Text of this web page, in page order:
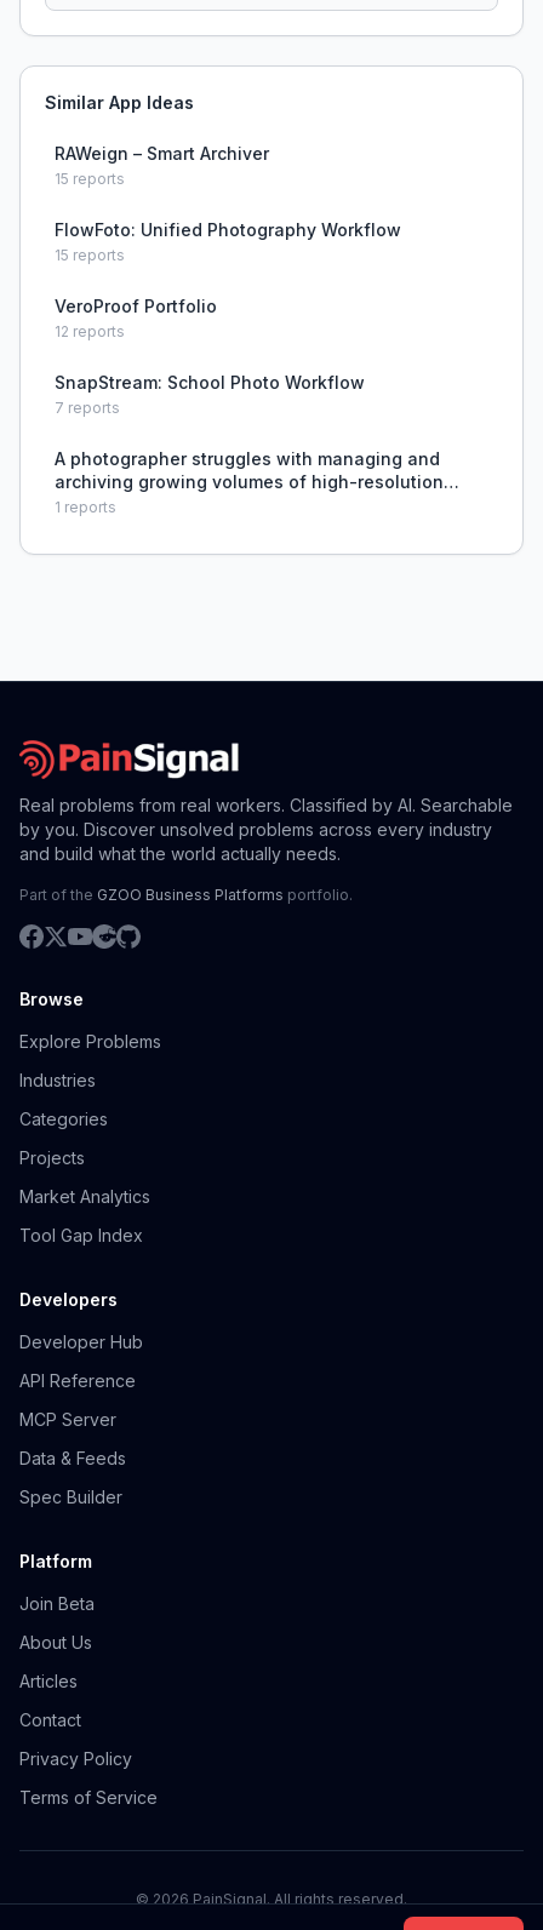
Similar App Ideas
RAWeign – Smart Archiver
15 reports
FlowFoto: Unified Photography Workflow
15 reports
VeroProof Portfolio
12 reports
SnapStream: School Photo Workflow
7 reports
A photographer struggles with managing and
archiving growing volumes of high-resolution
photos and raw files across multiple storage
accessibility.
1 reports
Real problems from real workers. Classified by AI. Searchable
by you. Discover unsolved problems across every industry
and build what the world actually needs.
Part of the GZOO Business Platforms portfolio.
Browse
Explore Problems
Industries
Categories
Projects
Market Analytics
Tool Gap Index
Developers
Developer Hub
API Reference
MCP Server
Data & Feeds
Spec Builder
Platform
Join Beta
About Us
Articles
Contact
Privacy Policy
Terms of Service
©2026PainSignal. All rights reserved.